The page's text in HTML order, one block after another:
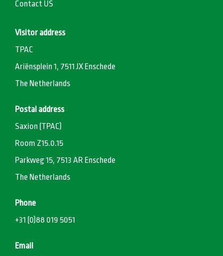
Contact US
Visitor address
TPAC
Ariënsplein 1, 7511 JX Enschede
The Netherlands
Postal address
Saxion (TPAC)
Room Z15.0.15
Parkweg 15, 7513 AR Enschede
The Netherlands
Phone
+31 (0)88 019 5051
Email